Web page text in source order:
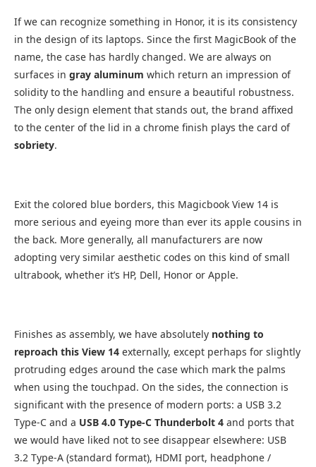
If we can recognize something in Honor, it is its consistency
in the design of its laptops. Since the first MagicBook of the
name, the case has hardly changed. We are always on
surfaces in gray aluminum which return an impression of
solidity to the handling and ensure a beautiful robustness.
The only design element that stands out, the brand affixed
to the center of the lid in a chrome finish plays the card of
sobriety.
Exit the colored blue borders, this Magicbook View 14 is
more serious and eyeing more than ever its apple cousins ​​in
the back. More generally, all manufacturers are now
adopting very similar aesthetic codes on this kind of small
ultrabook, whether it’s HP, Dell, Honor or Apple.
Finishes as assembly, we have absolutely nothing to
reproach this View 14 externally, except perhaps for slightly
protruding edges around the case which mark the palms
when using the touchpad. On the sides, the connection is
significant with the presence of modern ports: a USB 3.2
Type-C and a USB 4.0 Type-C Thunderbolt 4 and ports that
we would have liked not to see disappear elsewhere: USB
3.2 Type-A (standard format), HDMI port, headphone /